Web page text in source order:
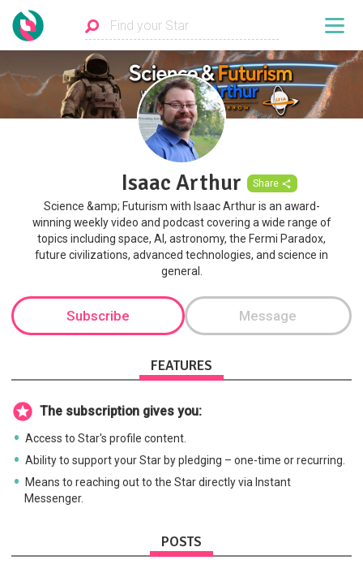
Isaac Arthur Share
Science &amp; Futurism with Isaac Arthur is an award-
winning weekly video and podcast covering a wide range of
topics including space, AI, astronomy, the Fermi Paradox,
future civilizations, advanced technologies, and science in
general.
Subscribe Message
FEATURES
The subscription gives you:
Access to Star's profile content.
Ability to support your Star by pledging – one-time or recurring.
Means to reaching out to the Star directly via Instant
Messenger.
POSTS